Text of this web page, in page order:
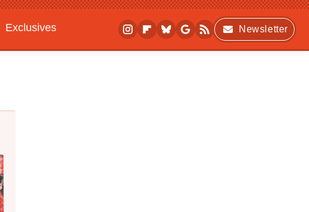
Exclusives
Newsletter